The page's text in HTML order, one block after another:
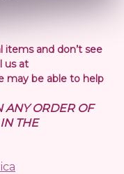
items and don’t see
us at
may be able to help
ANY ORDER OF
THE